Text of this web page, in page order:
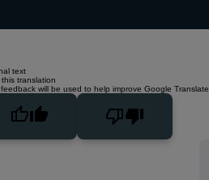
text
translation
will be used to help improve Google Translate